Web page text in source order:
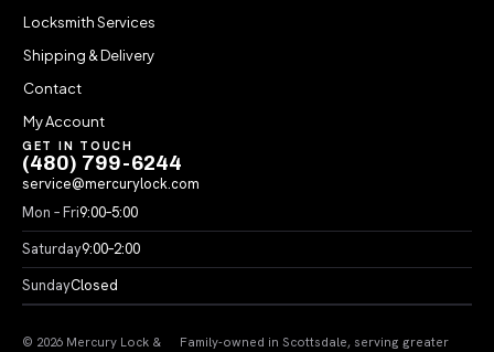
Locksmith Services
Shipping & Delivery
Contact
My Account
GET IN TOUCH
(480) 799-6244
service@mercurylock.com
Mon – Fri9:00–5:00
Saturday9:00–2:00
SundayClosed
© 2026 Mercury Lock & Family-owned in Scottsdale, serving greater